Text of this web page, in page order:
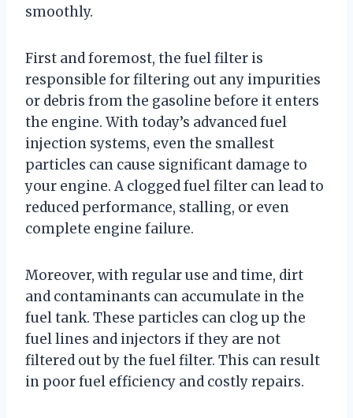
smoothly.
First and foremost, the fuel filter is
responsible for filtering out any impurities
or debris from the gasoline before it enters
the engine. With today’s advanced fuel
injection systems, even the smallest
particles can cause significant damage to
your engine. A clogged fuel filter can lead to
reduced performance, stalling, or even
complete engine failure.
Moreover, with regular use and time, dirt
and contaminants can accumulate in the
fuel tank. These particles can clog up the
fuel lines and injectors if they are not
filtered out by the fuel filter. This can result
in poor fuel efficiency and costly repairs.